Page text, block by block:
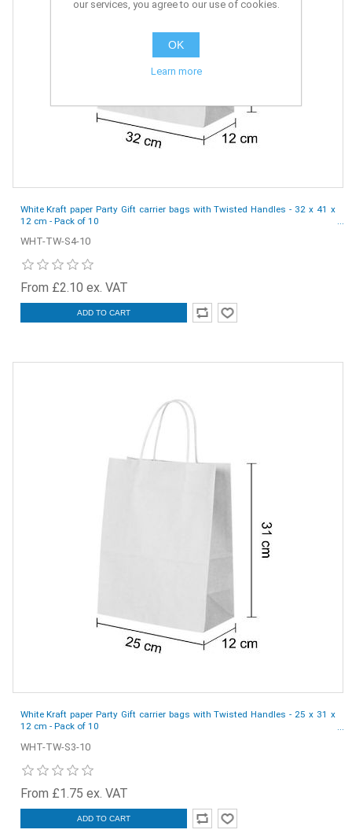
White Kraft paper Party Gift carrier bags with Twisted Handles - 32 x 41 x
12 cm - Pack of 10
WHT-TW-S4-10
From £2.10 ex. VAT
ADD TO CART
White Kraft paper Party Gift carrier bags with Twisted Handles - 25 x 31 x
12 cm - Pack of 10
WHT-TW-S3-10
From £1.75 ex. VAT
ADD TO CART
our services, you agree to our use of cookies.
OK
Learn more